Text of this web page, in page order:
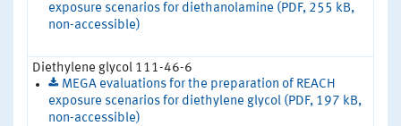
exposure scenarios for diethanolamine (PDF, 255 kB,
non-accessible)
Diethylene glycol 111-46-6
MEGA evaluations for the preparation of REACH
exposure scenarios for diethylene glycol (PDF, 197 kB,
non-accessible)